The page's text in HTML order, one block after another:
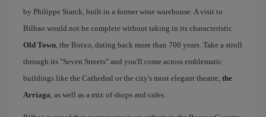
by Philippe Starck, built in a former wine warehouse. A visit to
Bilbao would not be complete without taking in its characteristic
Old Town , the Botxo, dating back more than 700 years. Take a stroll
through its "Seven Streets" and you'll come across emblematic
buildings like the Cathedral or the city's most elegant theatre, the
Arriaga , as well as a mix of shops and cafes.